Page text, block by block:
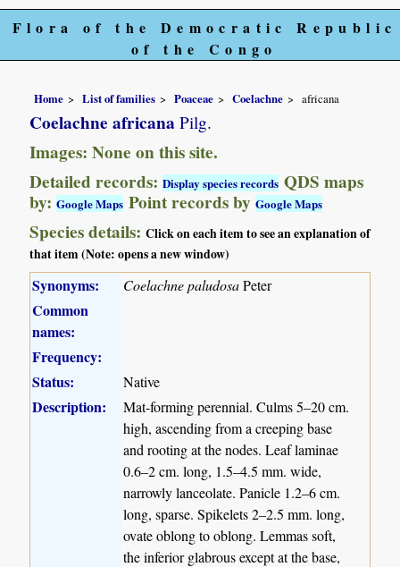
Flora of the Democratic Republic
of the Congo
Home List of families Poaceae Coelachne africana
Coelachne africana Pilg.
Images: None on this site.
Detailed records:Display species records QDS maps
by:Google Maps Point records byGoogle Maps
Species details:Click on each item to see an explanation of
that item (Note: opens a new window)
Synonyms: Coelachne paludosaPeter
Common
names:
Frequency:
Status:
Native
Description:
Mat-forming perennial. Culms 5–20 cm.
high, ascending from a creeping base
and rooting at the nodes. Leaf laminae
0.6–2 cm. long, 1.5–4.5 mm. wide,
narrowly lanceolate. Panicle 1.2–6 cm.
long, sparse. Spikelets 2–2.5 mm. long,
ovate oblong to oblong. Lemmas soft,
the inferior glabrous except at the base,